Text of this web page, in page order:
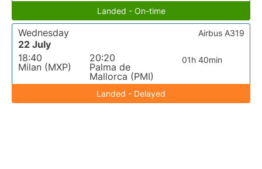
Landed - On-time
Wednesday
22 July
18:40
Milan (MXP)
20:20
Palma de
Mallorca (PMI)
01h 40min
Airbus A319
Landed - Delayed